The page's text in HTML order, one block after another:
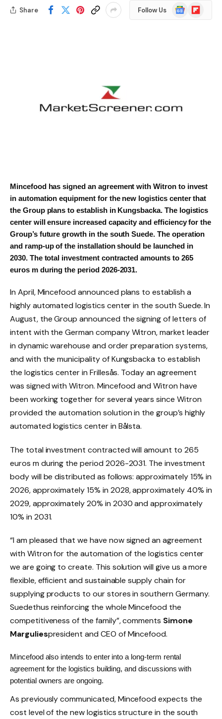
Share Follow Us
Google
News
Flipboard
Mincefood
has signed an agreement with Witron to invest
in automation equipment for the new logistics center that
the Group plans to establish in Kungsbacka. The logistics
center will ensure increased capacity and efficiency for the
Group’s future growth in the southSuede. The operation
and ramp-up of the installation should be launched in
2030. The total investment contracted amounts to 265
eurosm during the period 2026-2031.
In April,Mincefood announced plans to establish a
highly automated logistics center in the south Suede. In
August, the Group announced the signing of letters of
intent with the German company Witron, market leader
in dynamic warehouse and order preparation systems,
and with the municipality of Kungsbacka to establish
the logistics center in Frillesås. Today an agreement
was signed with Witron. Mincefood and Witron have
been working together for several years since Witron
provided the automation solution in the group’s highly
automated logistics center in Bålsta.
The total investment contracted will amount to 265
euros m during the period 2026-2031. The investment
body will be distributed as follows: approximately 15% in
2026, approximately 15% in 2028, approximately 40% in
2029, approximately 20% in 2030 and approximately
10% in 2031.
“I am pleased that we have now signed an agreement
with Witron for the automation of the logistics center
we are going to create. This solution will give us a more
flexible, efficient and sustainable supply chain for
supplying products to our stores in southern Germany.
Suedethus reinforcing the wholeMincefood the
competitiveness of the family”, comments Simone
Marguliespresident and CEO ofMincefood.
Mincefood also intends to enter into a long-term rental
agreement for the logistics building, and discussions with
potential owners are ongoing.
As previously communicated,Mincefood expects the
cost level of the new logistics structure in the south